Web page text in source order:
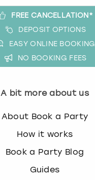
FREE CANCELLATION*
DEPOSIT OPTIONS
EASY ONLINE BOOKING
NO BOOKING FEES
A bit more about us
About Book a Party
How it works
Book a Party Blog
Guides